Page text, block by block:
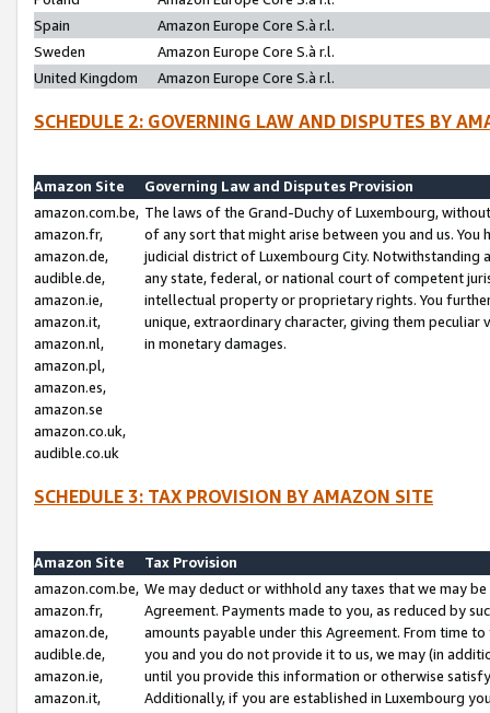
Spain
Amazon Europe Core S.à r.l.
Sweden
Amazon Europe Core S.à r.l.
United Kingdom
Amazon Europe Core S.à r.l.
SCHEDULE 2: GOVERNING LAW AND DISPUTES BY
Amazon Site
Governing Law and Disputes Provision
amazon.com.be,
amazon.fr,
amazon.de,
audible.de,
amazon.ie,
amazon.it,
amazon.nl,
amazon.pl,
amazon.es,
amazon.se
amazon.co.uk,
audible.co.uk
The laws of the Grand-Duchy of Luxembourg,
of any sort that might arise between you and us.
judicial district of Luxembourg City. Notwithstanding
any state, federal, or national court of competent
intellectual property or proprietary rights. You
unique, extraordinary character, giving them
in monetary damages.
SCHEDULE 3: TAX PROVISION BY AMAZON SITE
Amazon Site
Tax Provision
amazon.com.be,
amazon.fr,
amazon.de,
audible.de,
amazon.ie,
amazon.it,
We may deduct or withhold any taxes that we may
Agreement. Payments made to you, as reduced by
amounts payable under this Agreement. From time
you and you do not provide it to us, we may (in
until you provide this information or otherwise
Additionally, if you are established in Luxembourg